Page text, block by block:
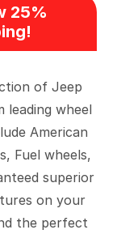
25%
of Jeep
leading wheel
American
Fuel wheels,
superior
on your
the perfect